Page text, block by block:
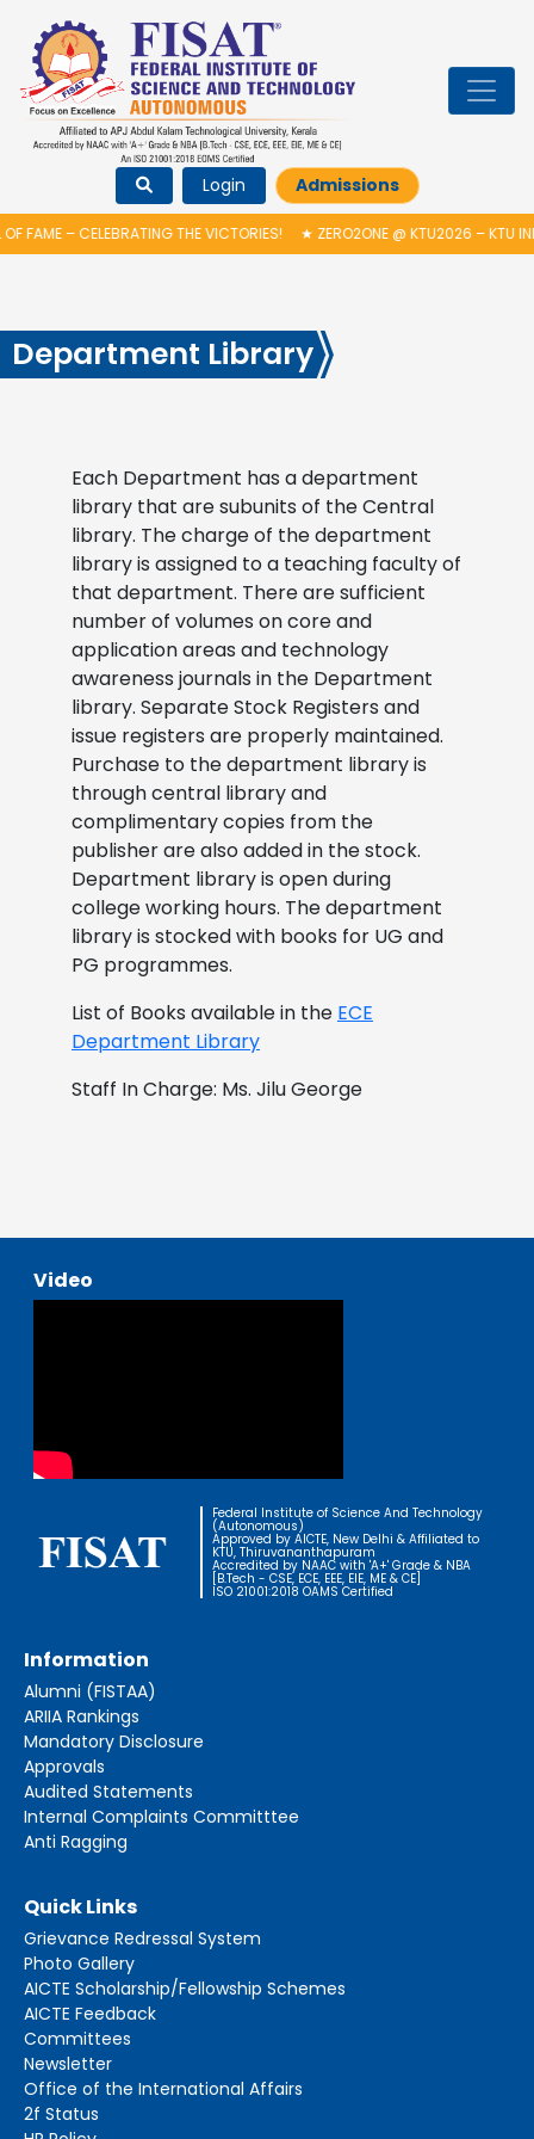
Login Admissions
FAME – CELEBRATING THE VICTORIES! ★ ZERO2ONE @ KTU2026 – KTU
Department Library
Each Department has a department
library that are subunits of the Central
library. The charge of the department
library is assigned to a teaching faculty of
that department. There are sufficient
number of volumes on core and
application areas and technology
awareness journals in the Department
library. Separate Stock Registers and
issue registers are properly maintained.
Purchase to the department library is
through central library and
complimentary copies from the
publisher are also added in the stock.
Department library is open during
college working hours. The department
library is stocked with books for UG and
PG programmes.
List of Books available in the ECE
Department Library
Staff In Charge: Ms. Jilu George
Video
Federal Institute of Science And Technology
(Autonomous)
Approved by AICTE, New Delhi & Affiliated to
KTU, Thiruvananthapuram
Accredited by NAAC with 'A+' Grade & NBA
[B.Tech - CSE, ECE, EEE, EIE, ME & CE]
ISO 21001:2018 OAMS Certified
Information
Alumni (FISTAA)
ARIIA Rankings
Mandatory Disclosure
Approvals
Audited Statements
Internal Complaints Committtee
Anti Ragging
Quick Links
Grievance Redressal System
Photo Gallery
AICTE Scholarship/Fellowship Schemes
AICTE Feedback
Committees
Newsletter
Office of the International Affairs
2f Status